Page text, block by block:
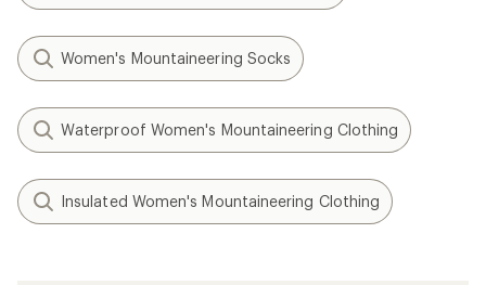
Women's Mountaineering Socks
Waterproof Women's Mountaineering Clothing
Insulated Women's Mountaineering Clothing